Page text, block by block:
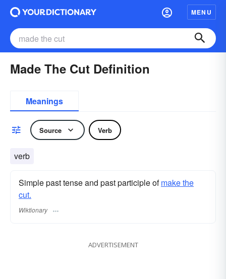
MENU
Made The Cut Definition
Meanings
Source Verb
verb
Simple past tense and past participle ofmake the
cut.
Wiktionary
ADVERTISEMENT